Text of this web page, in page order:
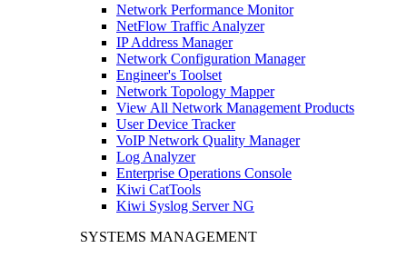
Network Performance Monitor
NetFlow Traffic Analyzer
IP Address Manager
Network Configuration Manager
Engineer's Toolset
Network Topology Mapper
View All Network Management Products
User Device Tracker
VoIP Network Quality Manager
Log Analyzer
Enterprise Operations Console
Kiwi CatTools
Kiwi Syslog Server NG
SYSTEMS MANAGEMENT